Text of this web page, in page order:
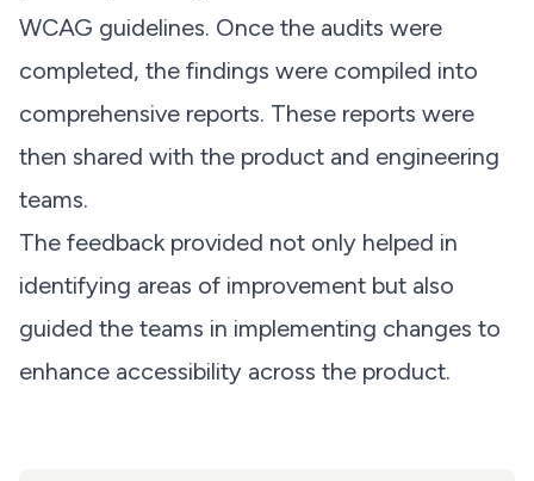
WCAG guidelines. Once the audits were
completed, the findings were compiled into
comprehensive reports. These reports were
then shared with the product and engineering
teams.
The feedback provided not only helped in
identifying areas of improvement but also
guided the teams in implementing changes to
enhance accessibility across the product.